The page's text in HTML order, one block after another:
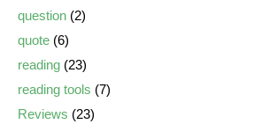
question (2)
quote (6)
reading (23)
reading tools (7)
Reviews (23)